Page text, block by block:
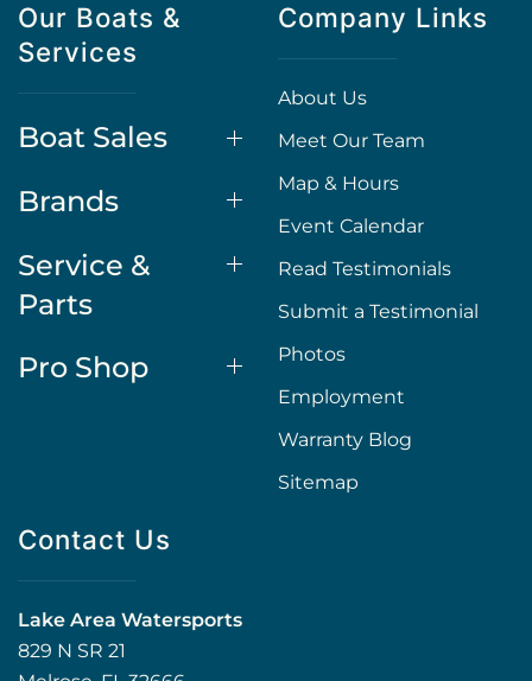
Our Boats &
Services
Boat Sales
Brands
Service &
Parts
Pro Shop
Company Links
About Us
Meet Our Team
Map & Hours
Event Calendar
Read Testimonials
Submit a Testimonial
Photos
Employment
Warranty Blog
Sitemap
Contact Us
Lake Area Watersports
829 N SR 21